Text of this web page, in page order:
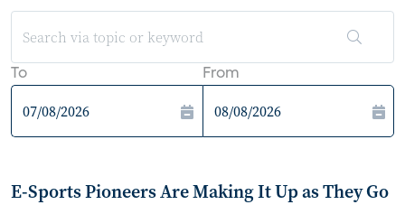
To From
E-Sports Pioneers Are Making It Up as They Go